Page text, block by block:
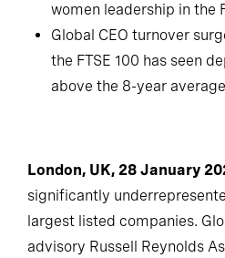
women leadership in the
Global CEO turnover
the FTSE 100 has seen
above the 8-year average
London, UK, 28 January
significantly
largest listed companies.
advisory Russell Reynolds